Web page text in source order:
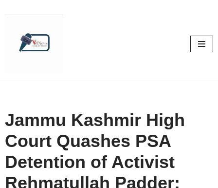
Jammu Kashmir High
Court Quashes PSA
Detention of Activist
Rehmatullah Padder;